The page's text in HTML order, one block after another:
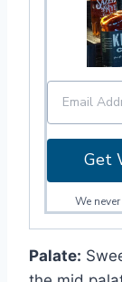
Get
We
Palate: